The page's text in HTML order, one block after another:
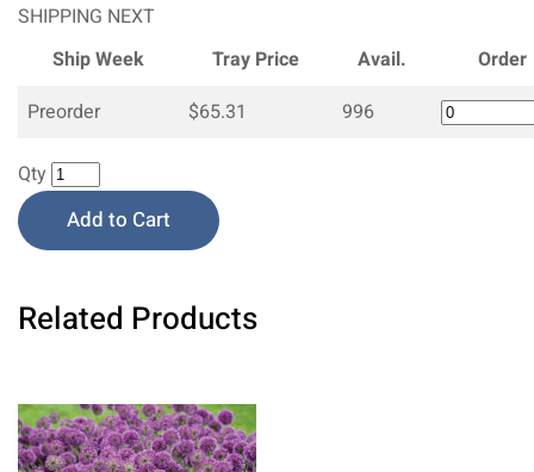
SHIPPING NEXT
Ship Week
Tray Price Avail.
Order
Preorder
$65.31 996
Qty
Add to Cart
Related Products